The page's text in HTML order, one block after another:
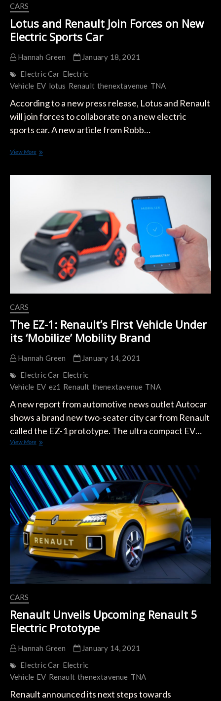
CARS
Lotus and Renault Join Forces on New
Electric Sports Car
Hannah Green
January 18, 2021
Electric Car Electric
Vehicle EV lotus Renault thenextavenue TNA
According to a new press release, Lotus and Renault
will join forces to collaborate on a new electric
sports car. A new article from Robb…
View MoreLotus
Join
Electric
Sports
Car
CARS
The EZ-1: Renault’s First Vehicle Under
its ‘Mobilize’ Mobility Brand
Hannah Green
January 14, 2021
Electric Car Electric
Vehicle EV ez1 Renault thenextavenue TNA
A new report from automotive news outlet Autocar
shows a brand new two-seater city car from Renault
called the EZ-1 prototype. The ultra compact EV…
View MoreThe
Renault’s
First
Vehicle
Under
its
‘Mobilize’
Mobility
Brand
CARS
Renault Unveils Upcoming Renault 5
Electric Prototype
Hannah Green
January 14, 2021
Electric Car Electric
Vehicle EV Renault thenextavenue TNA
Renault announced its next steps towards